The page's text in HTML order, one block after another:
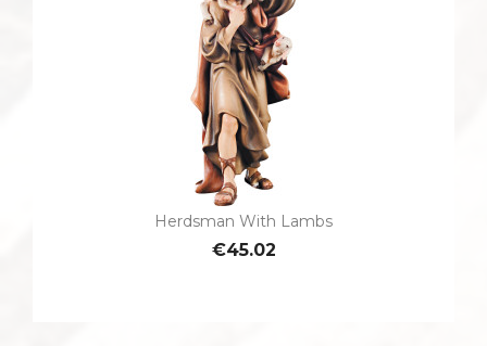
Herdsman With Lambs
€45.02